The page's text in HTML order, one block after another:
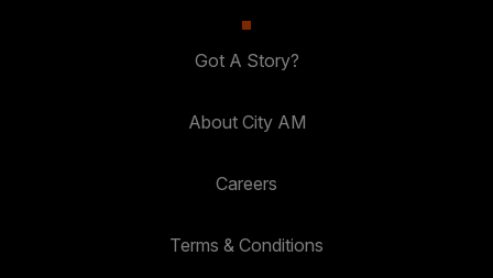
Got A Story?
About City AM
Careers
Terms & Conditions